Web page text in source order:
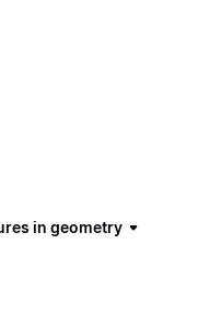
in geometry